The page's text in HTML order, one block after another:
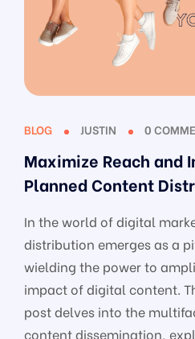
BLOG JUSTIN 0
Maximize Reach and
Planned Content
In the world of digital
distribution emerges as a
wielding the power to
impact of digital content.
post delves into the
content dissemination,